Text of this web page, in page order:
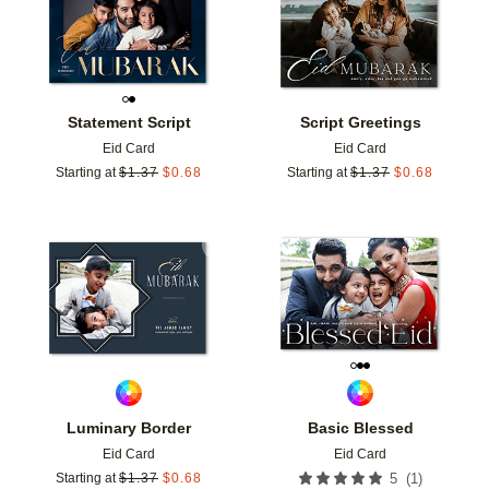
Statement Script
Eid Card
Starting at $1.37 $0.68
Script Greetings
Eid Card
Starting at $1.37 $0.68
Luminary Border
Eid Card
Starting at $1.37 $0.68
Add to favorites
Basic Blessed
Eid Card
5 (1 )